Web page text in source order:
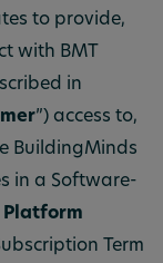
to provide,
with BMT
in
”) access to,
BuildingMinds
in a Software-
Platform
Term